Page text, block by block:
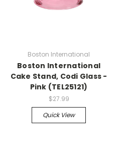
Boston International
Boston International
Cake Stand, Codi Glass -
Pink (TEL25121)
$27.99
Quick View